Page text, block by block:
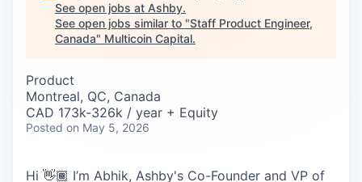
See open jobs at Ashby.
See open jobs similar to "Staff Product Engineer,
Canada" Multicoin Capital.
Product
Montreal, QC, Canada
CAD 173k-326k / year + Equity
Posted on May 5, 2026
Hi 👋🏾 I’m Abhik, Ashby's Co-Founder and VP of